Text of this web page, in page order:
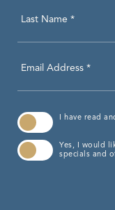
Last Name *
Email Address *
I have read
Yes, I would
specials and